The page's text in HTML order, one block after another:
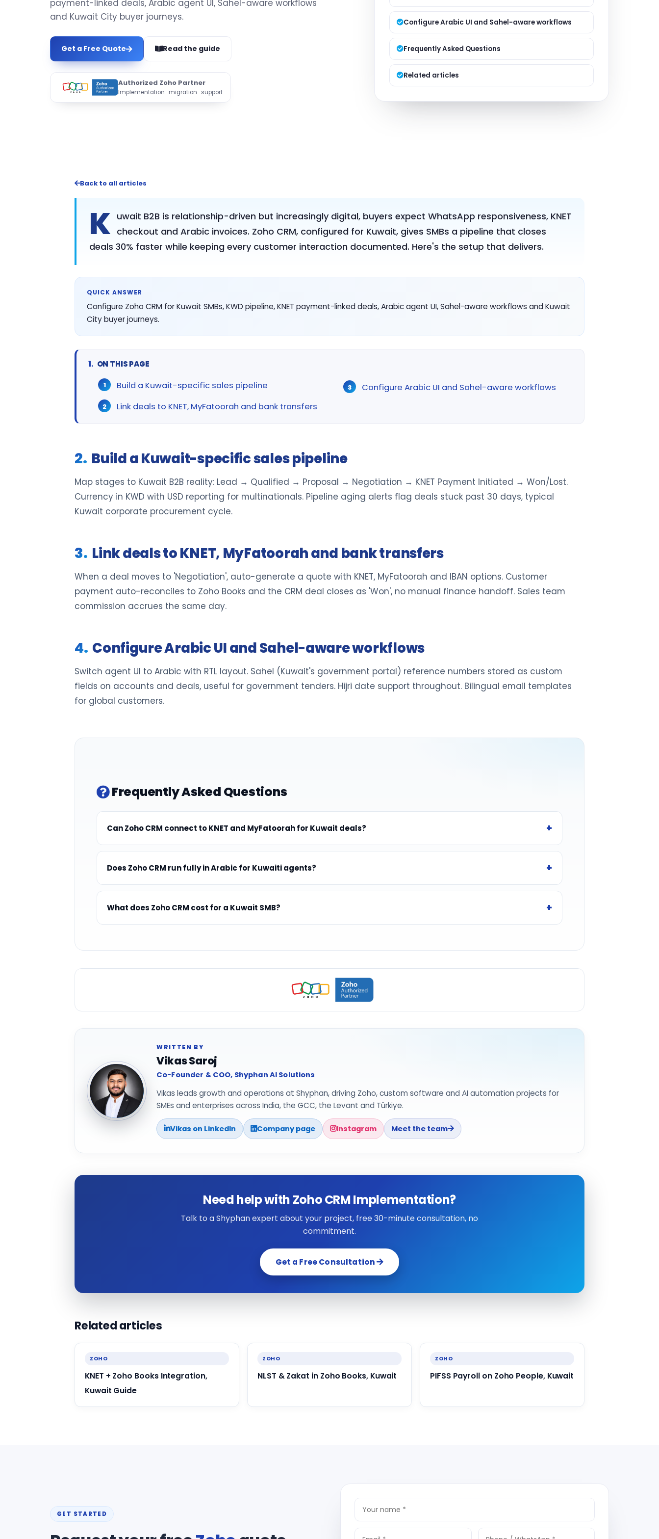
Product Development
payment-linked deals, Arabic agent UI, Sahel-aware workflows
and Kuwait City buyer journeys.
Get a Free Quote Read the guide
Authorized Zoho Partner
Implementation · migration · support
Configure Arabic UI and Sahel-aware workflows
Frequently Asked Questions
Related articles
Back to all articles
K uwait B2B is relationship-driven but increasingly digital, buyers expect WhatsApp responsiveness, KNET
checkout and Arabic invoices. Zoho CRM, configured for Kuwait, gives SMBs a pipeline that closes
deals 30% faster while keeping every customer interaction documented. Here's the setup that delivers.
QUICK ANSWER
Configure Zoho CRM for Kuwait SMBs, KWD pipeline, KNET payment-linked deals, Arabic agent UI, Sahel-aware workflows and Kuwait
City buyer journeys.
ON THIS PAGE
Build a Kuwait-specific sales pipeline
Link deals to KNET, MyFatoorah and bank transfers
Configure Arabic UI and Sahel-aware workflows
Build a Kuwait-specific sales pipeline
Map stages to Kuwait B2B reality: Lead → Qualified → Proposal → Negotiation → KNET Payment Initiated → Won/Lost.
Currency in KWD with USD reporting for multinationals. Pipeline aging alerts flag deals stuck past 30 days, typical
Kuwait corporate procurement cycle.
Link deals to KNET, MyFatoorah and bank transfers
When a deal moves to 'Negotiation', auto-generate a quote with KNET, MyFatoorah and IBAN options. Customer
payment auto-reconciles to Zoho Books and the CRM deal closes as 'Won', no manual finance handoff. Sales team
commission accrues the same day.
Configure Arabic UI and Sahel-aware workflows
Switch agent UI to Arabic with RTL layout. Sahel (Kuwait's government portal) reference numbers stored as custom
fields on accounts and deals, useful for government tenders. Hijri date support throughout. Bilingual email templates
for global customers.
Frequently Asked Questions
Can Zoho CRM connect to KNET and MyFatoorah for Kuwait deals?
Does Zoho CRM run fully in Arabic for Kuwaiti agents?
What does Zoho CRM cost for a Kuwait SMB?
WRITTEN BY
Vikas Saroj
Co-Founder & COO, Shyphan AI Solutions
Vikas leads growth and operations at Shyphan, driving Zoho, custom software and AI automation projects for
SMEs and enterprises across India, the GCC, the Levant and Türkiye.
Vikas on LinkedIn Company page Instagram Meet the team
Need help with Zoho CRM Implementation?
Talk to a Shyphan expert about your project, free 30-minute consultation, no
commitment.
Get a Free Consultation
Related articles
ZOHO
KNET + Zoho Books Integration,
Kuwait Guide
ZOHO
NLST & Zakat in Zoho Books, Kuwait
ZOHO
PIFSS Payroll on Zoho People, Kuwait
GET STARTED